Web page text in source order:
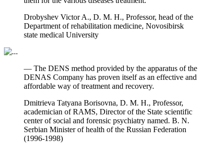
Drobyshev Victor A., D. M. H., Professor, head of the
Department of rehabilitation medicine, Novosibirsk
state medical University
— The DENS method provided by the apparatus of the
DENAS Company has proven itself as an effective and
affordable way of treatment and recovery.
Dmitrieva Tatyana Borisovna, D. M. H., Professor,
academician of RAMS, Director of the State scientific
center of social and forensic psychiatry named. B. N.
Serbian Minister of health of the Russian Federation
(1996-1998)